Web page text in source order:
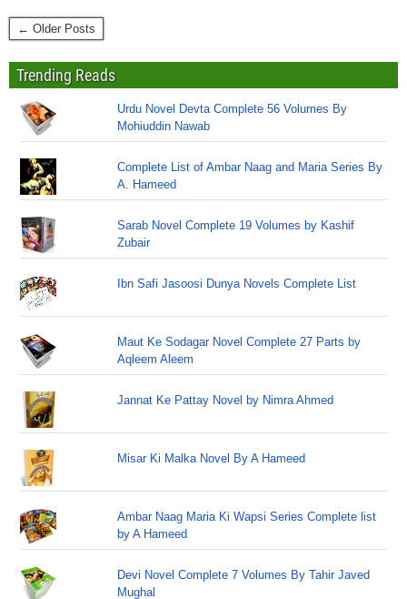
← Older Posts
Trending Reads
Urdu Novel Devta Complete 56 Volumes By
Mohiuddin Nawab
Complete List of Ambar Naag and Maria Series By
A. Hameed
Sarab Novel Complete 19 Volumes by Kashif
Zubair
Ibn Safi Jasoosi Dunya Novels Complete List
Maut Ke Sodagar Novel Complete 27 Parts by
Aqleem Aleem
Jannat Ke Pattay Novel by Nimra Ahmed
Misar Ki Malka Novel By A Hameed
Ambar Naag Maria Ki Wapsi Series Complete list
by A Hameed
Devi Novel Complete 7 Volumes By Tahir Javed
Mughal